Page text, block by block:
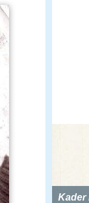
Kader